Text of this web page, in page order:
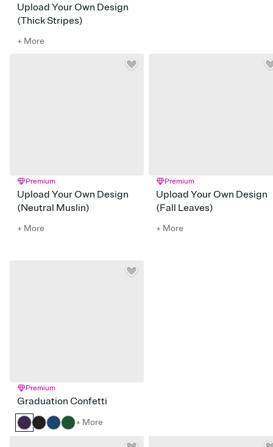
Upload Your Own Design
(Thick Stripes)
+ More
Premium
Upload Your Own Design
(Neutral Muslin)
+ More
Premium
Upload Your Own Design
(Fall Leaves)
+ More
Premium
Graduation Confetti
+ More